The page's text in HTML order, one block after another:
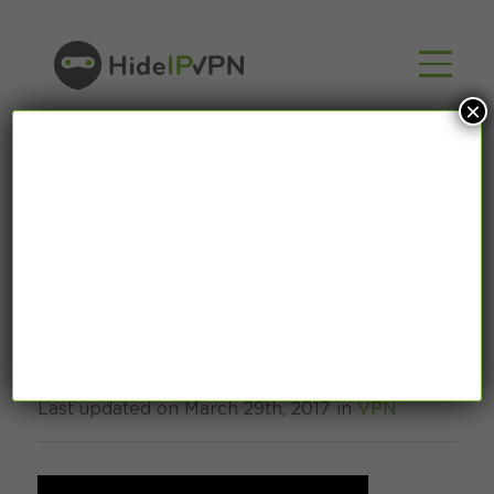
Last updated on March 29th, 2017 in VPN
×